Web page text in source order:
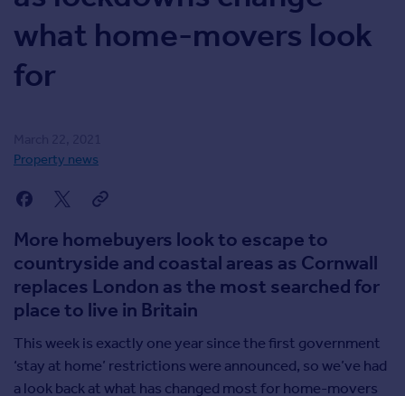
Overseas
what home-movers look
for
Property news
More homebuyers look to escape to
countryside and coastal areas as Cornwall
replaces London as the most searched for
place to live in Britain
This week is exactly one year since the first government
‘stay at home’ restrictions were announced, so we’ve had
a look back at what has changed most for home-movers